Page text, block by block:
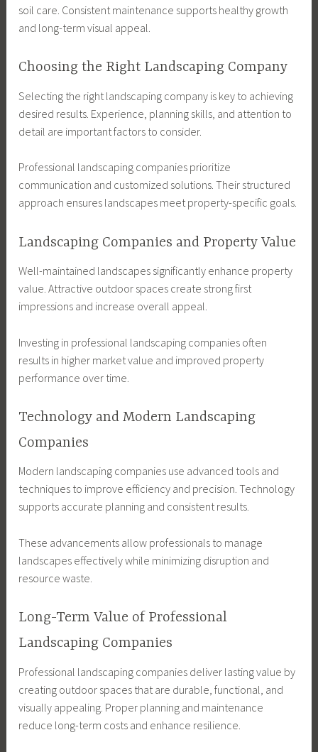
soil care. Consistent maintenance supports healthy growth
and long-term visual appeal.
Choosing the Right Landscaping Company
Selecting the right landscaping company is key to achieving
desired results. Experience, planning skills, and attention to
detail are important factors to consider.
Professional landscaping companies prioritize
communication and customized solutions. Their structured
approach ensures landscapes meet property-specific goals.
Landscaping Companies and Property Value
Well-maintained landscapes significantly enhance property
value. Attractive outdoor spaces create strong first
impressions and increase overall appeal.
Investing in professional landscaping companies often
results in higher market value and improved property
performance over time.
Technology and Modern Landscaping
Companies
Modern landscaping companies use advanced tools and
techniques to improve efficiency and precision. Technology
supports accurate planning and consistent results.
These advancements allow professionals to manage
landscapes effectively while minimizing disruption and
resource waste.
Long-Term Value of Professional
Landscaping Companies
Professional landscaping companies deliver lasting value by
creating outdoor spaces that are durable, functional, and
visually appealing. Proper planning and maintenance
reduce long-term costs and enhance resilience.